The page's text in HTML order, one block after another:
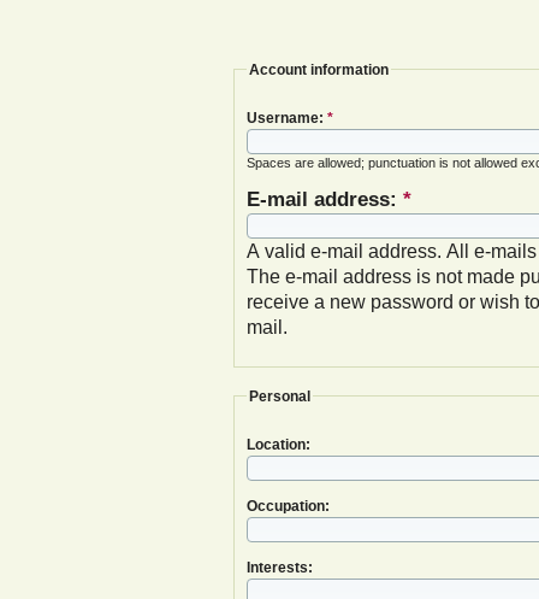
Account information
Username: *
Spaces are allowed; punctuation is not allowed
E-mail address: *
A valid e-mail address. All e-
The e-mail address is not made
receive a new password or wish
mail.
Personal
Location:
Occupation:
Interests: